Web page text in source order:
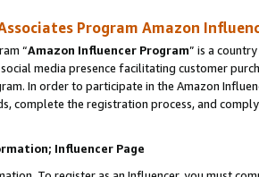
Program Amazon
“Amazon Influencer Program” is a
media presence facilitating customer
In order to participate in the Amazon
complete the registration process, and
Influencer Page